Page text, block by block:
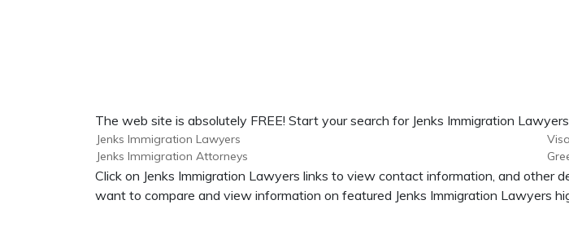
The web site is absolutely FREE! Start your search for Jenks Immigration
Jenks Immigration Lawyers
Jenks Immigration Attorneys
Click on Jenks Immigration Lawyers links to view contact information, and other
want to compare and view information on featured Jenks Immigration Lawyers